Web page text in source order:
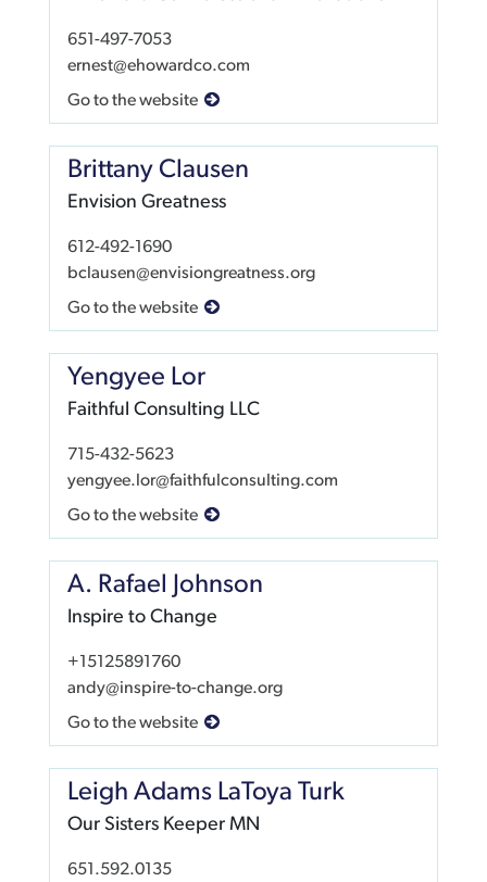
651-497-7053
ernest@ehowardco.com
Go to the website
Brittany Clausen
Envision Greatness
612-492-1690
bclausen@envisiongreatness.org
Go to the website
Yengyee Lor
Faithful Consulting LLC
715-432-5623
yengyee.lor@faithfulconsulting.com
Go to the website
A. Rafael Johnson
Inspire to Change
+15125891760
andy@inspire-to-change.org
Go to the website
Leigh Adams LaToya Turk
Our Sisters Keeper MN
651.592.0135